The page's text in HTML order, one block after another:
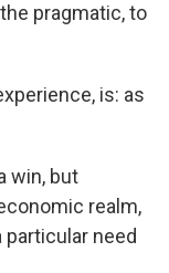
pragmatic, to
is: as
win, but
realm,
need